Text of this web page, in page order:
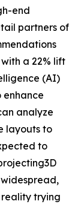
end
partners of
a 22% lift
(AI)
enhance
analyze
layouts to
to
trying